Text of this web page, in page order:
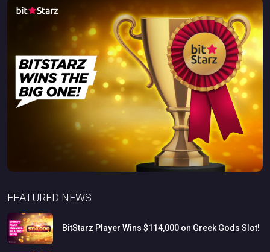
FEATURED NEWS
BitStarz Player Wins $114,000 on Greek Gods Slot!